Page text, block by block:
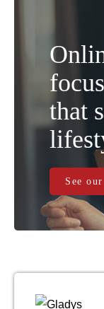
that
See